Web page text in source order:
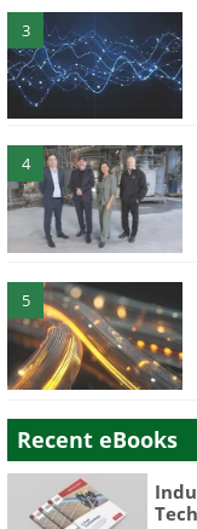
3
4
5
Recent eBooks